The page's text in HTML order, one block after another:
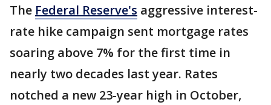
The Federal Reserve's aggressive interest-
rate hike campaign sent mortgage rates
soaring above 7% for the first time in
nearly two decades last year. Rates
notched a new 23-year high in October,